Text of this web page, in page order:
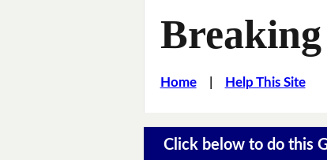
Home| Help This Site
Click below to do this